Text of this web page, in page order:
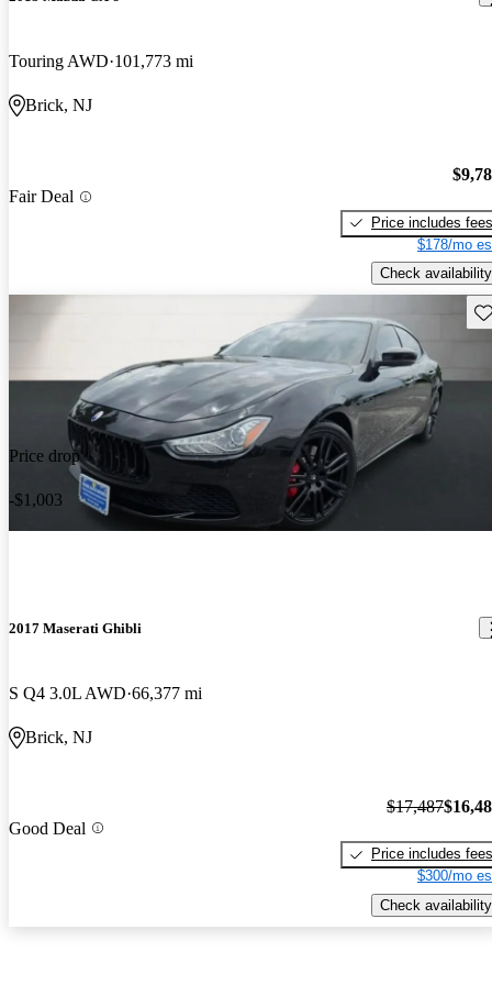
Touring AWD 101,773 mi
Brick, NJ
Fair Deal
Price includes fees
$178/mo
Check availability
Price drop
-$1,003
2017 Maserati Ghibli
S Q4 3.0L AWD 66,377 mi
Brick, NJ
Good Deal
$17,487
Price includes fees
$300/mo
Check availability